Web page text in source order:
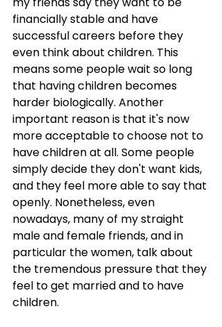
financially stable and have
successful careers before they
even think about children. This
means some people wait so long
that having children becomes
harder biologically. Another
important reason is that it's now
more acceptable to choose not to
have children at all. Some people
simply decide they don't want kids,
and they feel more able to say that
openly. Nonetheless, even
nowadays, many of my straight
male and female friends, and in
particular the women, talk about
the tremendous pressure that they
feel to get married and to have
children.